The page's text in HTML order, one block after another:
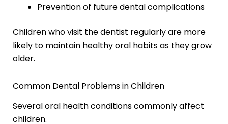
Prevention of future dental complications
Children who visit the dentist regularly are more
likely to maintain healthy oral habits as they grow
older.
Common Dental Problems in Children
Several oral health conditions commonly affect
children.